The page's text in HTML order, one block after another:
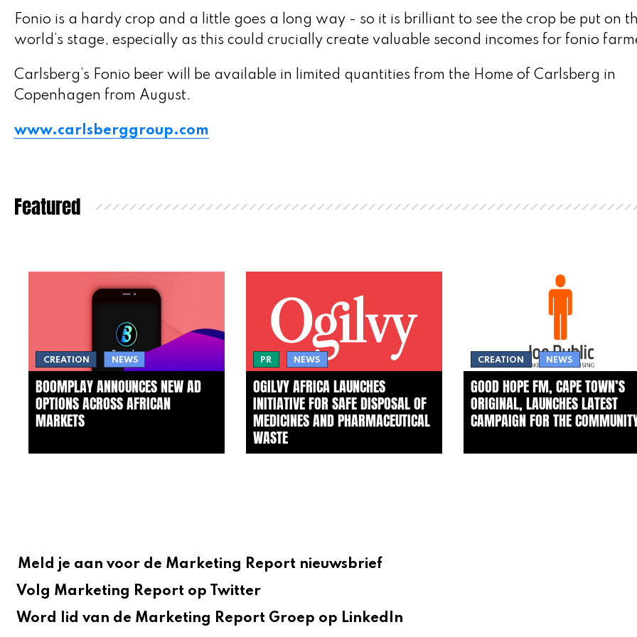
Fonio is a hardy crop and a little goes a long way - so it is brilliant to see the crop be put on
world’s stage, especially as this could crucially create valuable second incomes for fonio
Carlsberg’s Fonio beer will be available in limited quantities from the Home of Carlsberg in
Copenhagen from August.
www.carlsberggroup.com
Featured
CREATION NEWS
BOOMPLAY ANNOUNCES NEW AD
OPTIONS ACROSS AFRICAN
MARKETS
PR NEWS
OGILVY AFRICA LAUNCHES
INITIATIVE FOR SAFE DISPOSAL OF
MEDICINES AND PHARMACEUTICAL
WASTE
CREATION NEWS
GOOD HOPE FM, CAPE TOWN’S
ORIGINAL, LAUNCHES LATEST
CAMPAIGN FOR THE
Meld je aan voor de Marketing Report nieuwsbrief
Volg Marketing Report op Twitter
Word lid van de Marketing Report Groep op LinkedIn